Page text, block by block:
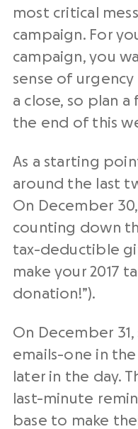
most critical
campaign. For
campaign,you
sense of
a close, so plan
the end of this
As a starting
around the last
On December
counting down
tax-deductible
make your 2017
donation!”).
On December
emails-one in
later in the day.
last-minute
base to make